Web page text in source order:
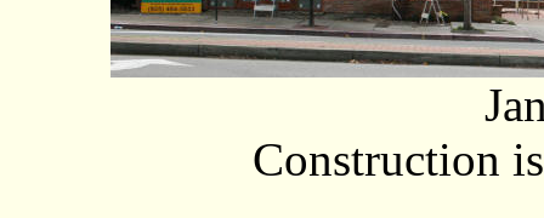
Construction